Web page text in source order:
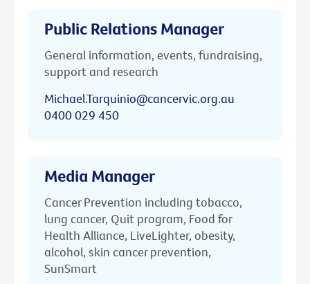
Public Relations Manager
General information, events, fundraising,
support and research
Michael.Tarquinio@cancervic.org.au
0400 029 450
Media Manager
Cancer Prevention including tobacco,
lung cancer, Quit program, Food for
Health Alliance, LiveLighter, obesity,
alcohol, skin cancer prevention,
SunSmart